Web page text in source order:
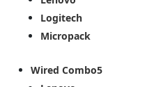
Logitech
Micropack
Wired Combo